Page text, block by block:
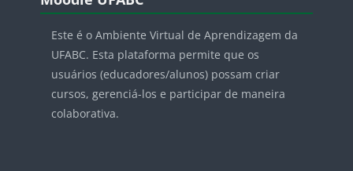
Este é o Ambiente Virtual de Aprendizagem da
UFABC. Esta plataforma permite que os
usuários (educadores/alunos) possam criar
cursos, gerenciá-los e participar de maneira
colaborativa.